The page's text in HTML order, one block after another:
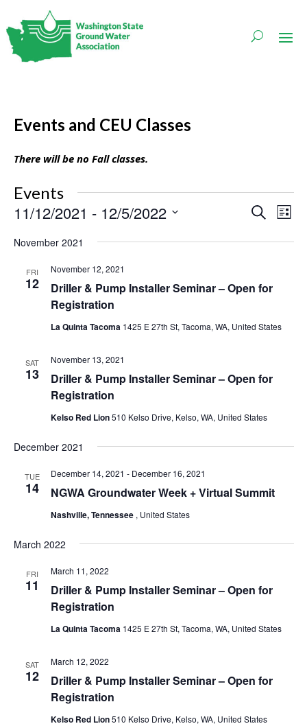
Events and CEU Classes
There will be no Fall classes.
Events
Events
Search
SearchList
11/12/2021 - 12/5/2022
date.
November 2021
FRI
12
Driller & Pump Installer Seminar – Open for
Registration
November 12, 2021
La Quinta Tacoma 1425 E 27th St, Tacoma, WA, United States
SAT
13
Driller & Pump Installer Seminar – Open for
Registration
November 13, 2021
Kelso Red Lion510 Kelso Drive, Kelso, WA, United States
December 2021
TUE
14 NGWA Groundwater Week + Virtual Summit
December 14, 2021 - December 16, 2021
Nashville, Tennessee , United States
March 2022
FRI
11
Driller & Pump Installer Seminar – Open for
Registration
March 11, 2022
La Quinta Tacoma 1425 E 27th St, Tacoma, WA, United States
SAT
12
Driller & Pump Installer Seminar – Open for
Registration
March 12, 2022
Kelso Red Lion510 Kelso Drive, Kelso, WA, United States